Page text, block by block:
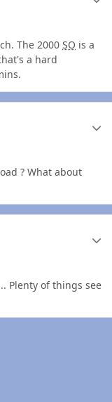
The 2000 SO is a
a hard
? What about
Plenty of things see